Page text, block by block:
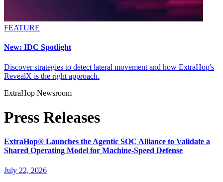
FEATURE
New: IDC Spotlight
Discover strategies to detect lateral movement and how ExtraHop's
RevealX is the right approach.
ExtraHop Newsroom
Press Releases
ExtraHop® Launches the Agentic SOC Alliance to Validate a
Shared Operating Model for Machine-Speed Defense
July 22, 2026